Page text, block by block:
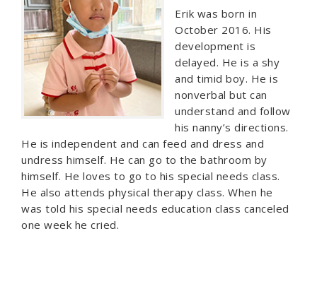
Erik was born in
October 2016. His
development is
delayed. He is a shy
and timid boy. He is
nonverbal but can
understand and follow
his nanny’s directions.
He is independent and can feed and dress and
undress himself. He can go to the bathroom by
himself. He loves to go to his special needs class.
He also attends physical therapy class. When he
was told his special needs education class canceled
one week he cried.